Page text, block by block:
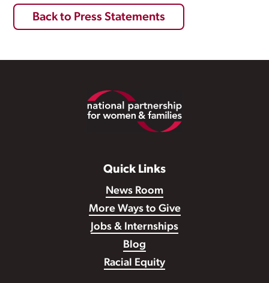
Back to Press Statements
Quick Links
News Room
More Ways to Give
Jobs & Internships
Blog
Racial Equity